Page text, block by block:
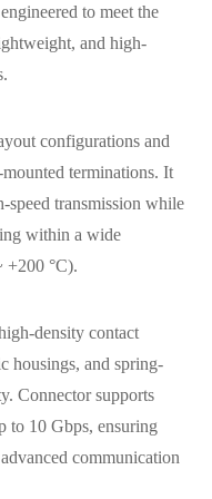
to meet the
and high-
configurations and
terminations. It
speed transmission while
within a wide
+200 °C).
density contact
housings, and spring-
Connector supports
to 10 Gbps, ensuring
communication